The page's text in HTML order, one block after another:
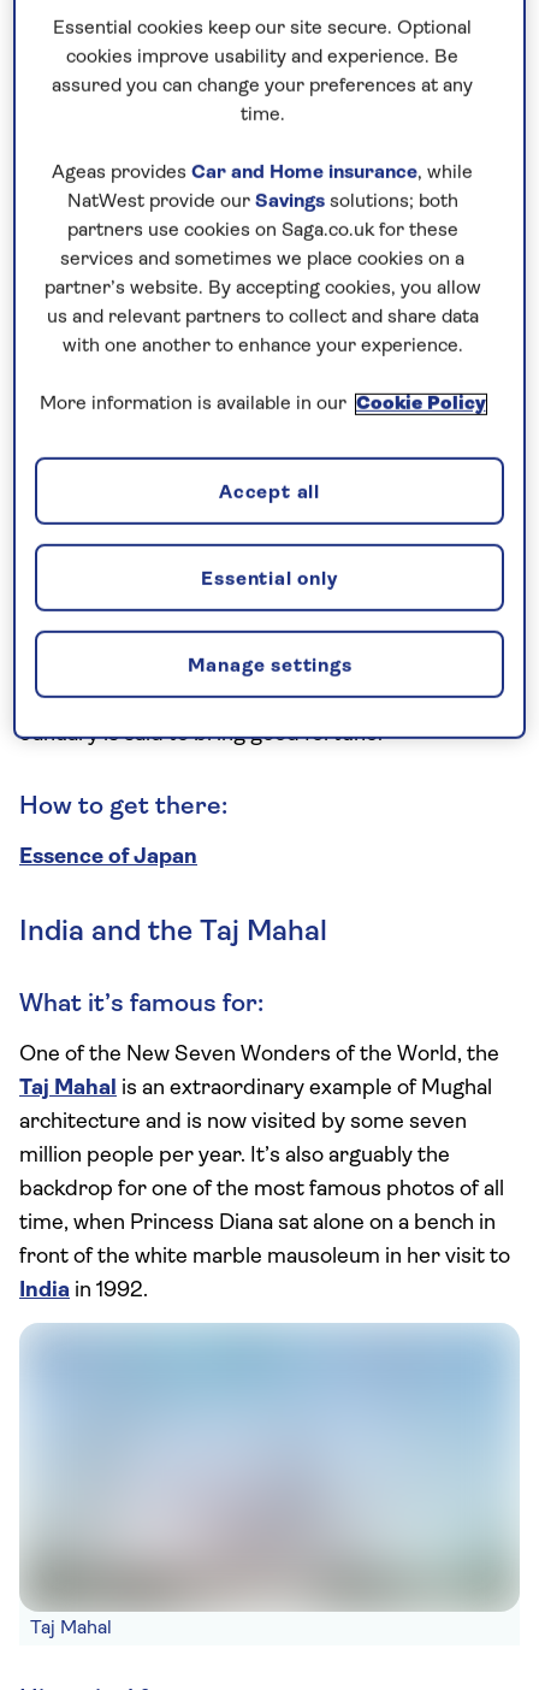
Mount Fuji
Historical facts:
Thought to be nearly three million years old, Mt Fuji
is an active volcano but hasn’t erupted since 1707.
earliest records of it date back to the 8th century.
(where you can see Fuji reflected) and Lake Saiko.
To celebrate the first sunrise of the new year, many
people travel to Mt Fuji to take part in Hatsuhinode.
The tradition of watching this moment on the 1
January is said to bring good fortune.
How to get there:
Essence of Japan
India and the Taj Mahal
What it’s famous for:
One of the New Seven Wonders of the World, the
Taj Mahal is an extraordinary example of Mughal
architecture and is now visited by some seven
million people per year. It’s also arguably the
backdrop for one of the most famous photos of all
time, when Princess Diana sat alone on a bench in
front of the white marble mausoleum in her visit to
India in 1992.
Taj Mahal
Essential cookies keep our site secure. Optional
cookies improve usability and experience. Be
assured you can change your preferences at any
time.
Ageas provides Car and Home insurance, while
NatWest provide our Savingssolutions; both
partners use cookies on Saga.co.uk for these
services and sometimes we place cookies on a
partner’s website. By accepting cookies, you allow
us and relevant partners to collect and share data
with one another to enhance your experience.
More information is available in our Cookie Policy
Manage settings
Essential only
Accept all